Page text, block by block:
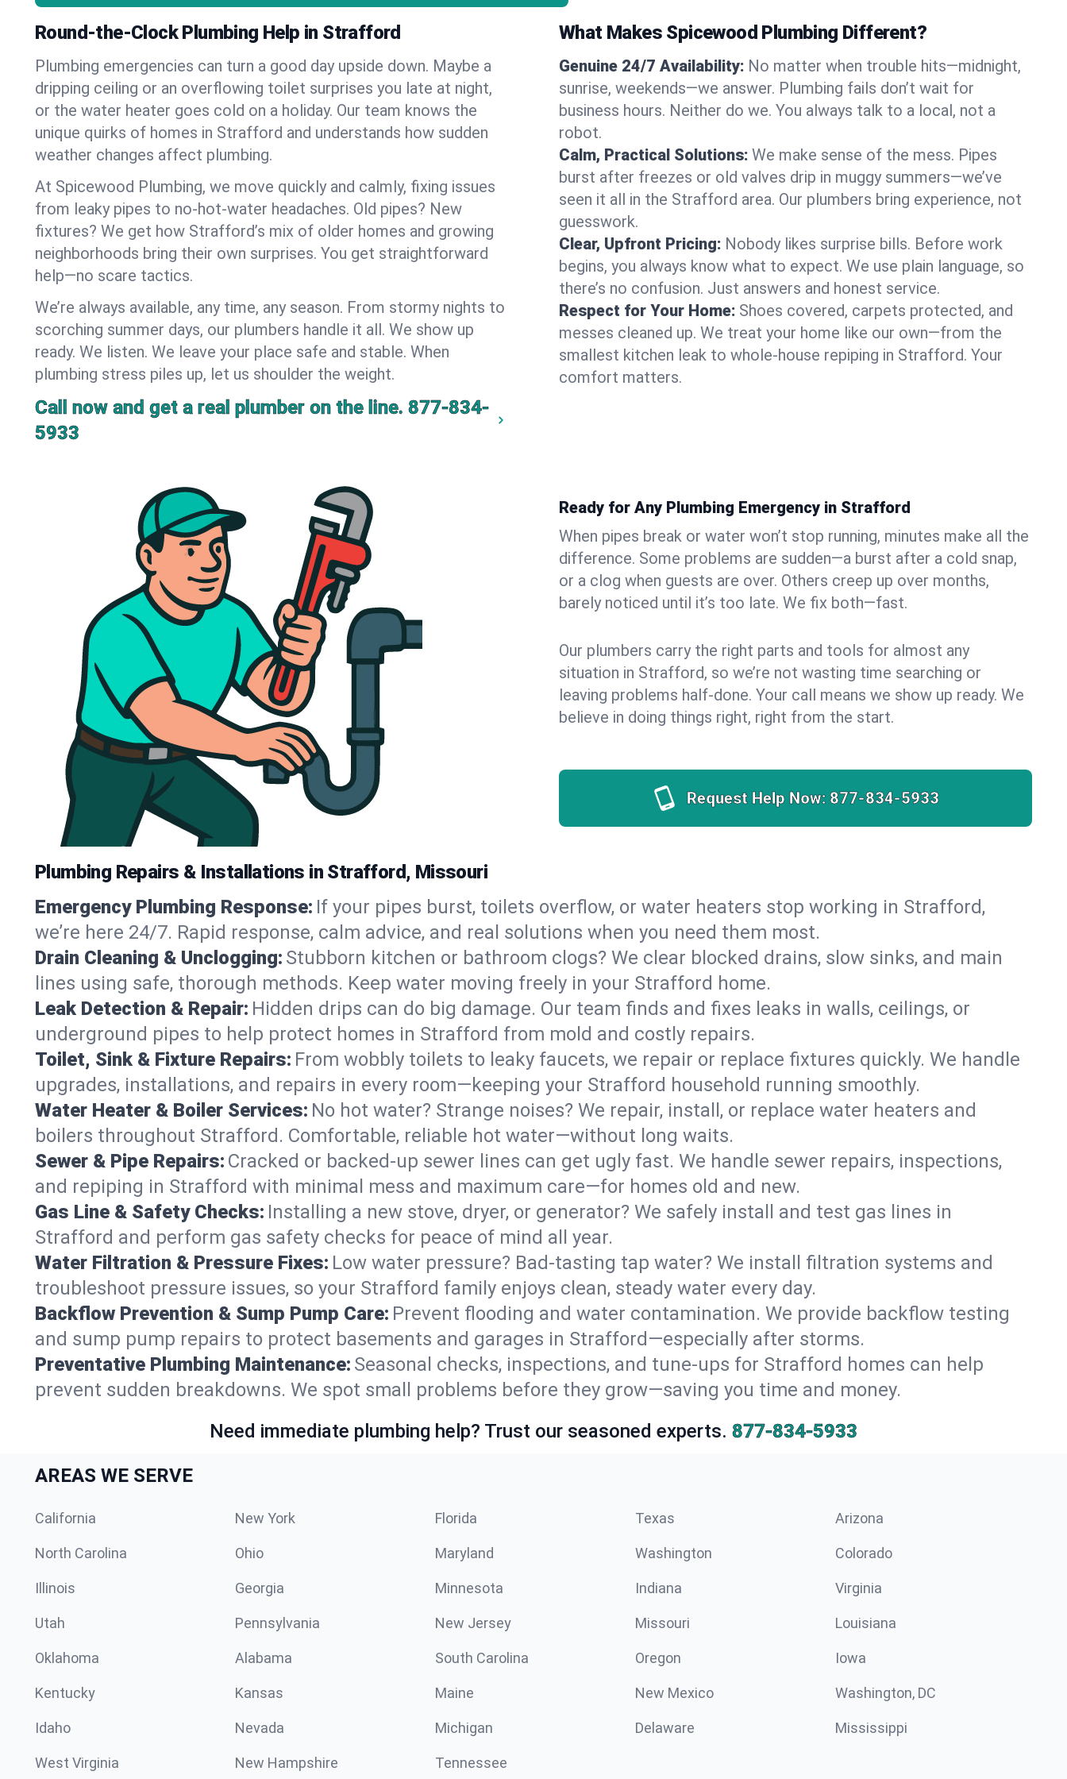
Round-the-Clock Plumbing Help in Strafford
Plumbing emergencies can turn a good day upside down. Maybe a
dripping ceiling or an overflowing toilet surprises you late at night,
or the water heater goes cold on a holiday. Our team knows the
unique quirks of homes in Strafford and understands how sudden
weather changes affect plumbing.
At Spicewood Plumbing, we move quickly and calmly, fixing issues
from leaky pipes to no-hot-water headaches. Old pipes? New
fixtures? We get how Strafford’s mix of older homes and growing
neighborhoods bring their own surprises. You get straightforward
help—no scare tactics.
We’re always available, any time, any season. From stormy nights to
scorching summer days, our plumbers handle it all. We show up
ready. We listen. We leave your place safe and stable. When
plumbing stress piles up, let us shoulder the weight.
Call now and get a real plumber on the line. 877-834-
5933
What Makes Spicewood Plumbing Different?
Genuine 24/7 Availability: No matter when trouble hits—midnight,
sunrise, weekends—we answer. Plumbing fails don’t wait for
business hours. Neither do we. You always talk to a local, not a
robot.
Calm, Practical Solutions: We make sense of the mess. Pipes
burst after freezes or old valves drip in muggy summers—we’ve
seen it all in the Strafford area. Our plumbers bring experience, not
guesswork.
Clear, Upfront Pricing: Nobody likes surprise bills. Before work
begins, you always know what to expect. We use plain language, so
there’s no confusion. Just answers and honest service.
Respect for Your Home: Shoes covered, carpets protected, and
messes cleaned up. We treat your home like our own—from the
smallest kitchen leak to whole-house repiping in Strafford. Your
comfort matters.
Ready for Any Plumbing Emergency in Strafford
When pipes break or water won’t stop running, minutes make all the
difference. Some problems are sudden—a burst after a cold snap,
or a clog when guests are over. Others creep up over months,
barely noticed until it’s too late. We fix both—fast.
Our plumbers carry the right parts and tools for almost any
situation in Strafford, so we’re not wasting time searching or
leaving problems half-done. Your call means we show up ready. We
believe in doing things right, right from the start.
Request Help Now: 877-834-5933
Plumbing Repairs & Installations in Strafford, Missouri
Emergency Plumbing Response: If your pipes burst, toilets overflow, or water heaters stop working in Strafford,
we’re here 24/7. Rapid response, calm advice, and real solutions when you need them most.
Drain Cleaning & Unclogging: Stubborn kitchen or bathroom clogs? We clear blocked drains, slow sinks, and main
lines using safe, thorough methods. Keep water moving freely in your Strafford home.
Leak Detection & Repair: Hidden drips can do big damage. Our team finds and fixes leaks in walls, ceilings, or
underground pipes to help protect homes in Strafford from mold and costly repairs.
Toilet, Sink & Fixture Repairs: From wobbly toilets to leaky faucets, we repair or replace fixtures quickly. We handle
upgrades, installations, and repairs in every room—keeping your Strafford household running smoothly.
Water Heater & Boiler Services: No hot water? Strange noises? We repair, install, or replace water heaters and
boilers throughout Strafford. Comfortable, reliable hot water—without long waits.
Sewer & Pipe Repairs: Cracked or backed-up sewer lines can get ugly fast. We handle sewer repairs, inspections,
and repiping in Strafford with minimal mess and maximum care—for homes old and new.
Gas Line & Safety Checks: Installing a new stove, dryer, or generator? We safely install and test gas lines in
Strafford and perform gas safety checks for peace of mind all year.
Water Filtration & Pressure Fixes: Low water pressure? Bad-tasting tap water? We install filtration systems and
troubleshoot pressure issues, so your Strafford family enjoys clean, steady water every day.
Backflow Prevention & Sump Pump Care: Prevent flooding and water contamination. We provide backflow testing
and sump pump repairs to protect basements and garages in Strafford—especially after storms.
Preventative Plumbing Maintenance: Seasonal checks, inspections, and tune-ups for Strafford homes can help
prevent sudden breakdowns. We spot small problems before they grow—saving you time and money.
Need immediate plumbing help? Trust our seasoned experts. 877-834-5933
AREAS WE SERVE
California New York Florida Texas Arizona
North Carolina Ohio Maryland Washington Colorado
Illinois Georgia Minnesota Indiana Virginia
Utah Pennsylvania New Jersey Missouri Louisiana
Oklahoma Alabama South Carolina Oregon Iowa
Kentucky Kansas Maine New Mexico Washington, DC
Idaho Nevada Michigan Delaware Mississippi
West Virginia New Hampshire Tennessee